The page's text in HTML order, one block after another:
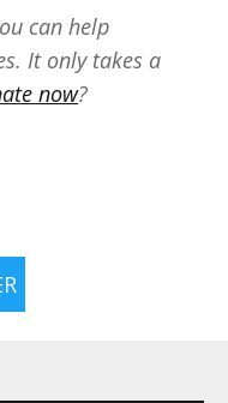
can help
It only takes a
now?